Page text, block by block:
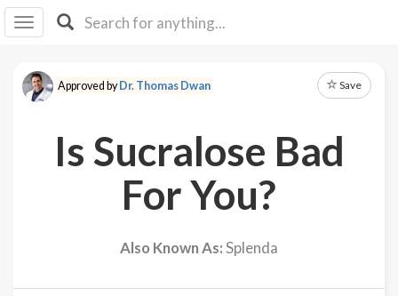
I IB
F Y
About
Approved byDr. Thomas Dwan Save
Is Sucralose Bad
For You?
Also Known As:Splenda